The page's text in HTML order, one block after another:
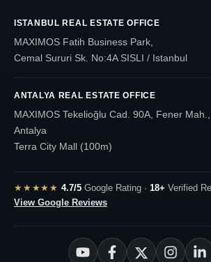
ISTANBUL REAL ESTATE OFFICE
MAXIMOS Fatih Business Park,
Cemal Sururi Sk. No:4A SISLI / Istanbul
ANTALYA REAL ESTATE OFFICE
MAXIMOS Tekelioğlu Cad. 90A, Fener
Antalya
Terra City Mall (100m)
★★★★★ 4.7/5Google Rating · 18+ Verified
View Google Reviews